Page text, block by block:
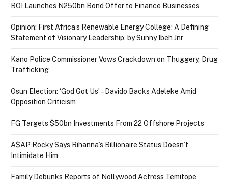
BOI Launches N250bn Bond Offer to Finance Businesses
Opinion: First Africa’s Renewable Energy College: A Defining
Statement of Visionary Leadership, by Sunny Ibeh Jnr
Kano Police Commissioner Vows Crackdown on Thuggery, Drug
Trafficking
Osun Election: ‘God Got Us’ – Davido Backs Adeleke Amid
Opposition Criticism
FG Targets $50bn Investments From 22 Offshore Projects
A$AP Rocky Says Rihanna’s Billionaire Status Doesn’t
Intimidate Him
Family Debunks Reports of Nollywood Actress Temitope